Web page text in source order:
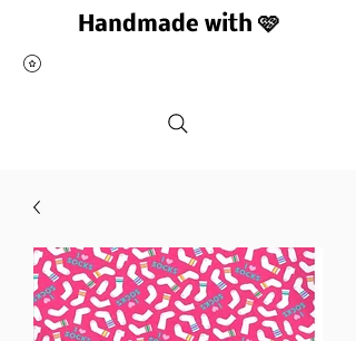
Handmade with 🩷